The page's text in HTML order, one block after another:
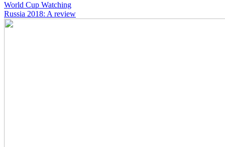
World Cup Watching
Russia 2018: A review